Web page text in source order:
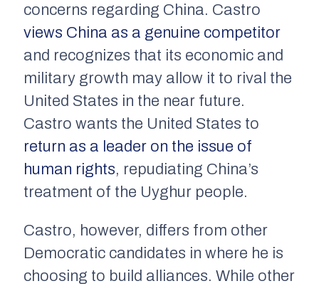
concerns regarding China. Castro
views China as a genuine competitor
and recognizes that its economic and
military growth may allow it to rival the
United States in the near future.
Castro wants the United States to
return as a leader on the issue of
human rights, repudiating China’s
treatment of the Uyghur people.
Castro, however, differs from other
Democratic candidates in where he is
choosing to build alliances. While other